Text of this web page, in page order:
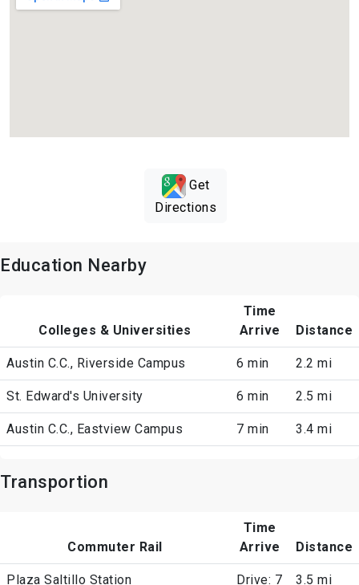
Get
Directions
Education Nearby
Colleges & Universities
Time
Arrive
Distance
Austin C.C., Riverside Campus 6 min 2.2 mi
St. Edward's University 6 min 2.5 mi
Austin C.C., Eastview Campus 7 min 3.4 mi
Transportion
Commuter Rail
Time
Arrive
Distance
Plaza Saltillo Station
Drive: 7
3.5 mi